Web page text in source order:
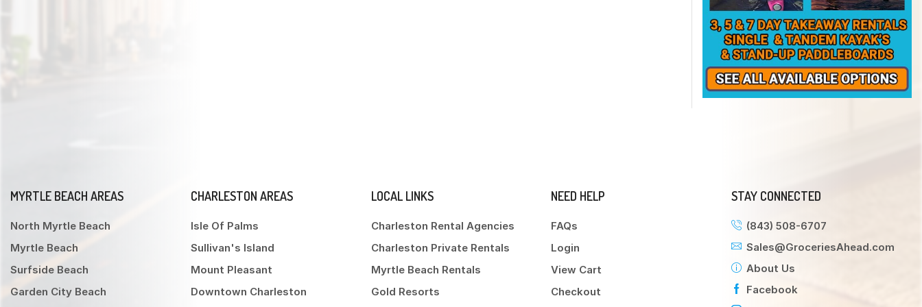
MYRTLE BEACH AREAS
North Myrtle Beach
Myrtle Beach
Surfside Beach
Garden City Beach
CHARLESTON AREAS
Isle Of Palms
Sullivan's Island
Mount Pleasant
Downtown Charleston
LOCAL LINKS
Charleston Rental Agencies
Charleston Private Rentals
Myrtle Beach Rentals
Gold Resorts
NEED HELP
FAQs
Login
View Cart
Checkout
STAY CONNECTED
(843) 508-6707
Sales@GroceriesAhead.com
About Us
Facebook